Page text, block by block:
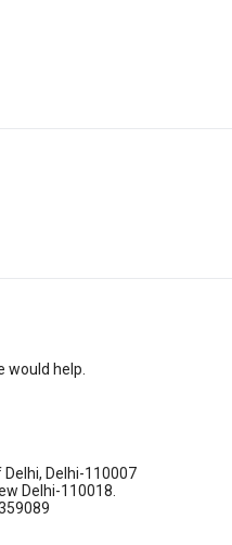
help.
Delhi, Delhi-110007
Delhi-110018.